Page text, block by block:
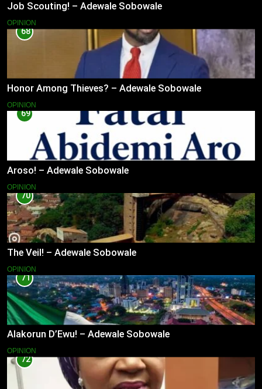
Job Scouting! – Adewale Sobowale
OPINION
68
Honor Among Thieves? – Adewale Sobowale
OPINION
69
Aroso! – Adewale Sobowale
OPINION
70
The Veil! – Adewale Sobowale
OPINION
71
Alakorun D’Ewu! – Adewale Sobowale
OPINION
72